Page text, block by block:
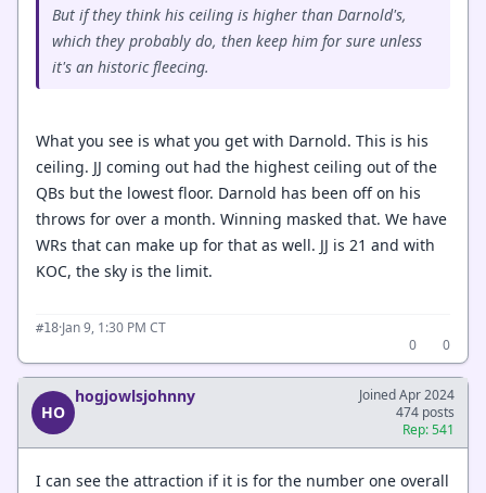
But if they think his ceiling is higher than Darnold's,
which they probably do, then keep him for sure unless
it's an historic fleecing.
What you see is what you get with Darnold. This is his
ceiling. JJ coming out had the highest ceiling out of the
QBs but the lowest floor. Darnold has been off on his
throws for over a month. Winning masked that. We have
WRs that can make up for that as well. JJ is 21 and with
KOC, the sky is the limit.
#18·Jan 9, 1:30 PM CT
0
0
HO
hogjowlsjohnny
Joined Apr 2024
474 posts
Rep: 541
I can see the attraction if it is for the number one overall